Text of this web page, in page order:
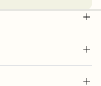
reveal that